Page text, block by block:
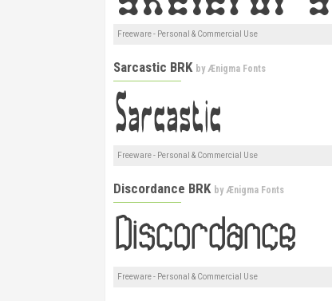
Freeware - Personal & Commercial Use
Sarcastic BRK byÆnigma Fonts
Freeware - Personal & Commercial Use
Discordance BRK byÆnigma Fonts
Freeware - Personal & Commercial Use